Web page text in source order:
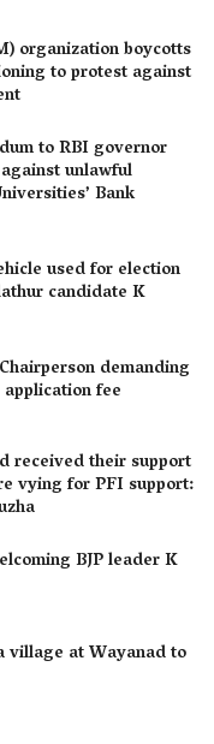
organization boycotts
to protest against
to RBI governor
unlawful
Bank
used for election
candidate K
demanding
fee
received their support
vying for PFI support:
BJP leader K
village at Wayanad to